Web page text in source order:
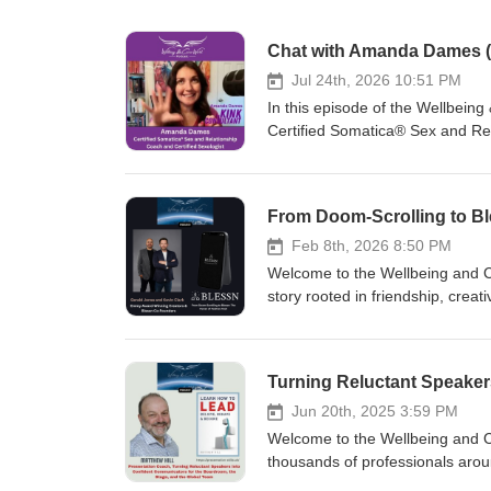
Chat with Amanda Dames
Jul 24th, 2026 10:51 PM
In this episode of the
Certified Somatica® Sex and
build healthier, more confident
holistic coaching approach,
with oneself and others. This
importance of embracing who
conversation, I used the word
under its own gravity before
genuine, unscripted
Learn more about Amanda’s
https://www.instagram.com/
https://open.spotify.com/show/
conversations on wellbeing,
Feb 8th, 2026 8:50 PM
Welcome to the Wellbeing and
story rooted in friendship,
What started as a chance
Award for a powerful
reflected their commitment to
beyond media. Gerald and
developmental disabilities,
Jun 20th, 2025 3:59 PM
Welcome to the Wellbeing and
thousands of professionals